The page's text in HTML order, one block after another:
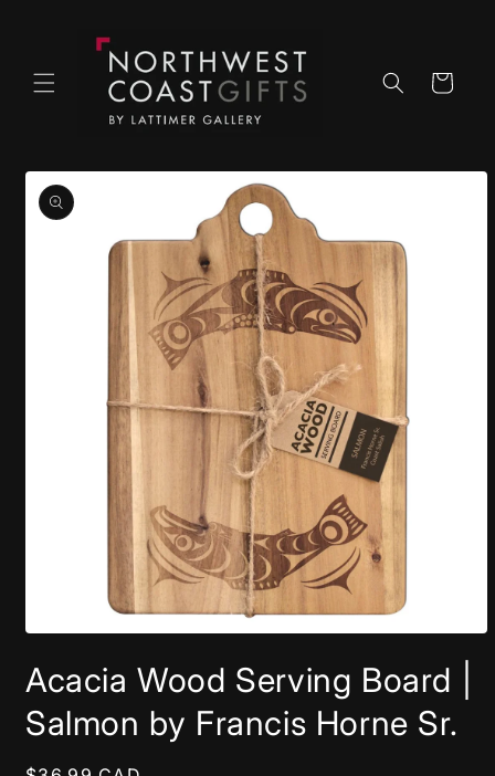
content
Cart
Skip to
product
information
1
in
modal
Acacia Wood Serving Board |
Salmon by Francis Horne Sr.